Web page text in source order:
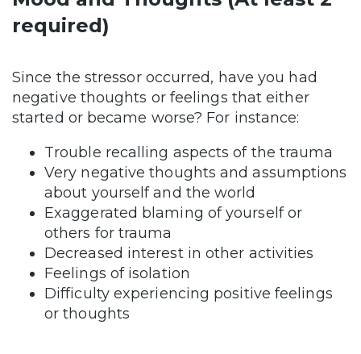
required)
Since the stressor occurred, have you had
negative thoughts or feelings that either
started or became worse? For instance:
Trouble recalling aspects of the trauma
Very negative thoughts and assumptions
about yourself and the world
Exaggerated blaming of yourself or
others for trauma
Decreased interest in other activities
Feelings of isolation
Difficulty experiencing positive feelings
or thoughts